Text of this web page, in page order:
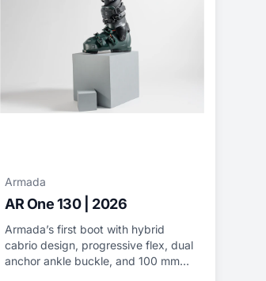
Armada
AR One 130 | 2026
Armada’s first boot with hybrid
cabrio design, progressive flex, dual
anchor ankle buckle, and 100 mm